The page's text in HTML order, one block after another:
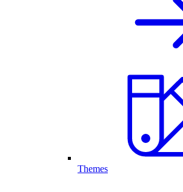
Themes